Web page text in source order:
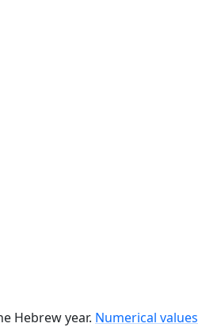
Hebrew year. Numerical values